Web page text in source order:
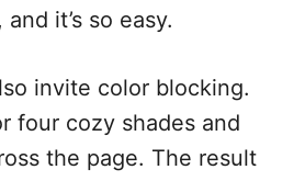
it’s so easy.
invite color blocking.
four cozy shades and
the page. The result